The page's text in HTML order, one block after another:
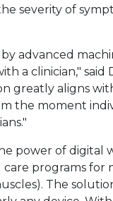
severity of
advanced
a clinician," said
greatly aligns
the moment
open in a new
power of digital
care programs
The